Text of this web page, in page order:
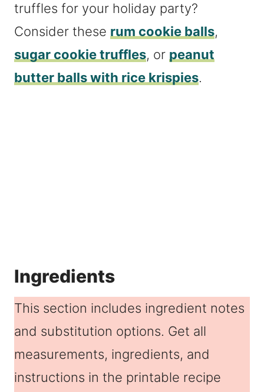
truffles for your holiday party?
Consider these rum cookie balls,
sugar cookie truffles, or peanut
butter balls with rice krispies.
Ingredients
This section includes ingredient notes
and substitution options. Get all
measurements, ingredients, and
instructions in the printable recipe